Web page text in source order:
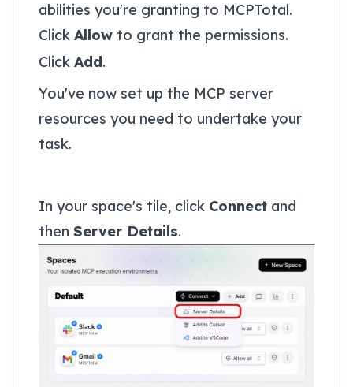
abilities you're granting to MCPTotal.
Click Allow to grant the permissions.
Click Add.
You've now set up the MCP server
resources you need to undertake your
task.
In your space's tile, click Connect and
then Server Details.